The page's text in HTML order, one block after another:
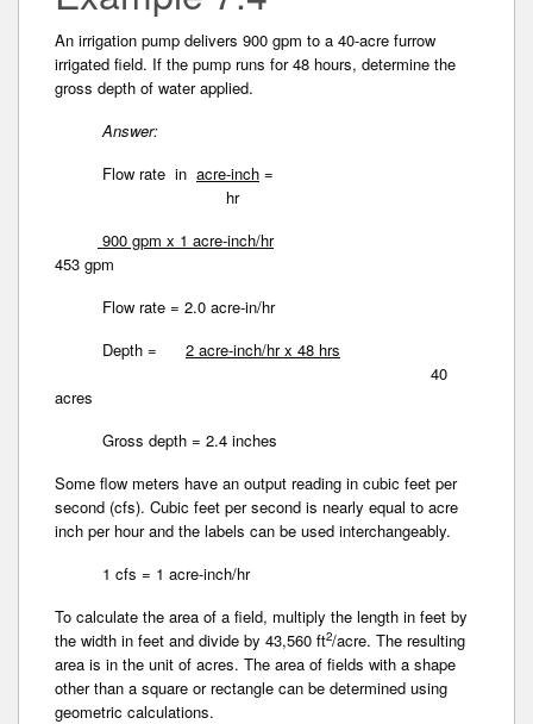
An irrigation pump delivers 900 gpm to a 40-acre furrow
irrigated field. If the pump runs for 48 hours, determine the
gross depth of water applied.
Answer:
Flow rate in acre-inch =
hr
900 gpm x 1 acre-inch/hr
453 gpm
Flow rate = 2.0 acre-in/hr
Depth = 2 acre-inch/hr x 48 hrs
40
acres
Gross depth = 2.4 inches
Some flow meters have an output reading in cubic­ feet per
second (cfs). Cubic feet per second is nearly equal to acre
inch per hour and the labels can be used interchangeably.
1 cfs = 1 acre-inch/hr
To calculate the area of a field, multiply the length in feet by
the width in feet and divide by 43,560 ft2/acre. The resulting
area is in the unit of acres. The area of fields with a shape
other than a square or rectangle can be determined using
geometric calculations.